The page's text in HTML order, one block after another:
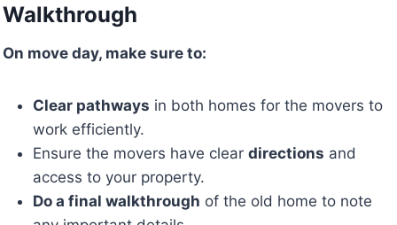
Walkthrough
On move day, make sure to:
Clear pathways in both homes for the movers to
work efficiently.
Ensure the movers have cleardirections and
access to your property.
Do a final walkthrough of the old home to note